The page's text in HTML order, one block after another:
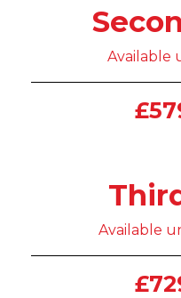
Available
Available